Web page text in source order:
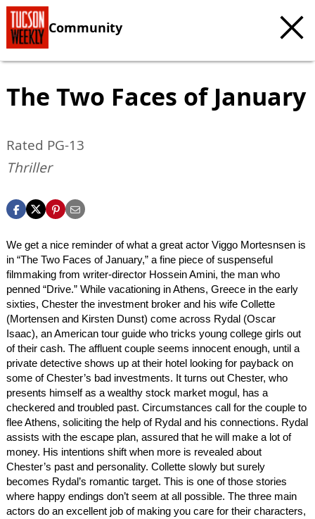
Community
The Two Faces of January
Rated PG-13
Thriller
We get a nice reminder of what a great actor Viggo Mortesnsen is
in “The Two Faces of January,” a fine piece of suspenseful
filmmaking from writer-director Hossein Amini, the man who
penned “Drive.” While vacationing in Athens, Greece in the early
sixties, Chester the investment broker and his wife Collette
(Mortensen and Kirsten Dunst) come across Rydal (Oscar
Isaac), an American tour guide who tricks young college girls out
of their cash. The affluent couple seems innocent enough, until a
private detective shows up at their hotel looking for payback on
some of Chester’s bad investments. It turns out Chester, who
presents himself as a wealthy stock market mogul, has a
checkered and troubled past. Circumstances call for the couple to
flee Athens, soliciting the help of Rydal and his connections. Rydal
assists with the escape plan, assured that he will make a lot of
money. His intentions shift when more is revealed about
Chester’s past and personality. Collette slowly but surely
becomes Rydal’s romantic target. This is one of those stories
where happy endings don’t seem at all possible. The three main
actors do an excellent job of making you care for their characters,